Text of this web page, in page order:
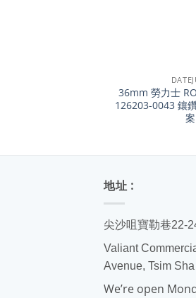
36mm 勞力士
126203-0043 鑲
案
地址 :
尖沙咀寶勒巷22-
Valiant
Avenue, Tsim
We’re open